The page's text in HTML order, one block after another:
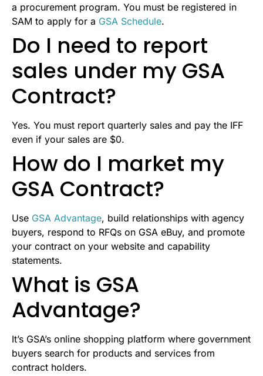
a procurement program. You must be registered in
SAM to apply for a GSA Schedule.
Do I need to report
sales under my GSA
Contract?
Yes. You must report quarterly sales and pay the IFF
even if your sales are $0.
How do I market my
GSA Contract?
Use GSA Advantage, build relationships with agency
buyers, respond to RFQs on GSA eBuy, and promote
your contract on your website and capability
statements.
What is GSA
Advantage?
It’s GSA’s online shopping platform where government
buyers search for products and services from
contract holders.